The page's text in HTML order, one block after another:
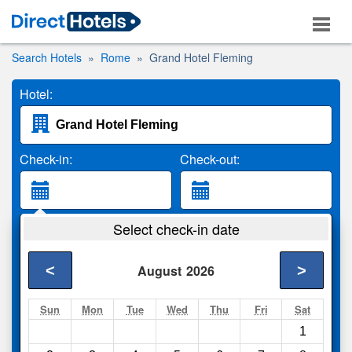
Search Hotels Rome Grand Hotel Fleming
Hotel:
Check-in: Check-out:
2 Adults
Search
Select check-in date
August 2026
< >
Sun Mon Tue Wed Thu Fri Sat
1
Compareother sites